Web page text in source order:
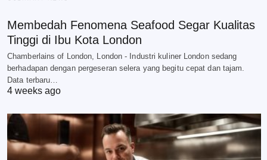
Membedah Fenomena Seafood Segar Kualitas
Tinggi di Ibu Kota London
Chamberlains of London, London - Industri kuliner London sedang
berhadapan dengan pergeseran selera yang begitu cepat dan tajam.
Data terbaru…
4 weeks ago